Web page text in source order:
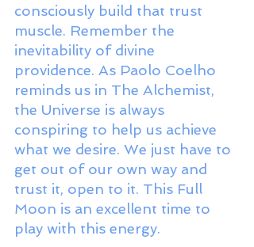
consciously build that trust
muscle. Remember the
inevitability of divine
providence. As Paolo Coelho
reminds us in The Alchemist,
the Universe is always
conspiring to help us achieve
what we desire. We just have to
get out of our own way and
trust it, open to it. This Full
Moon is an excellent time to
play with this energy.